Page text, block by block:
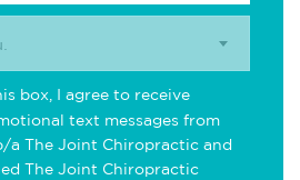
box, I agree to receive
text messages from
a The Joint Chiropractic and
The Joint Chiropractic